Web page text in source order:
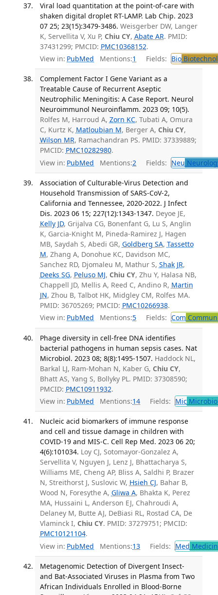
Viral load quantitation at the point-of-care with
shaken digital droplet RT-LAMP. Lab Chip. 2023
07 25; 23(15):3479-3486. Weisgerber DW, Langer
K, Servellita V, Xu P, Chiu CY, Abate AR. PMID:
37431299; PMCID: PMC10368152.
View in: PubMed Mentions:1 Fields: Bio
Complement Factor I Gene Variant as a
Treatable Cause of Recurrent Aseptic
Neutrophilic Meningitis: A Case Report. Neurol
Neuroimmunol Neuroinflamm. 2023 09; 10(5).
Rolfes M, Harroud A, Zorn KC, Tubati A, Omura
C, Kurtz K, Matloubian M, Berger A, Chiu CY,
Wilson MR, Ramachandran PS. PMID: 37339889;
PMCID: PMC10282980.
View in: PubMed Mentions:2 Fields: Neu
Association of Culturable-Virus Detection and
Household Transmission of SARS-CoV-2,
California and Tennessee, 2020-2022. J Infect
Dis. 2023 06 15; 227(12):1343-1347. Deyoe JE,
Kelly JD, Grijalva CG, Bonenfant G, Lu S, Anglin
K, Garcia-Knight M, Pineda-Ramirez J, Hagen
MB, Saydah S, Abedi GR, Goldberg SA, Tassetto
M, Zhang A, Donohue KC, Davidson MC,
Sanchez RD, Djomaleu M, Mathur S, Shak JR,
Deeks SG, Peluso MJ, Chiu CY, Zhu Y, Halasa NB,
Chappell JD, Mellis A, Reed C, Andino R, Martin
JN, Zhou B, Talbot HK, Midgley CM, Rolfes MA.
PMID: 36705269; PMCID: PMC10266938.
View in: PubMed Mentions:5 Fields: Com
Phage diversity in cell-free DNA identifies
bacterial pathogens in human sepsis cases. Nat
Microbiol. 2023 08; 8(8):1495-1507. Haddock NL,
Barkal LJ, Ram-Mohan N, Kaber G, Chiu CY,
Bhatt AS, Yang S, Bollyky PL. PMID: 37308590;
PMCID: PMC10911932.
View in: PubMed Mentions:14 Fields: Mic
Nucleic acid biomarkers of immune response
and cell and tissue damage in children with
COVID-19 and MIS-C. Cell Rep Med. 2023 06 20;
4(6):101034. Loy CJ, Sotomayor-Gonzalez A,
Servellita V, Nguyen J, Lenz J, Bhattacharya S,
Williams ME, Cheng AP, Bliss A, Saldhi P, Brazer
N, Streithorst J, Suslovic W, Hsieh CJ, Bahar B,
Wood N, Foresythe A, Gliwa A, Bhakta K, Perez
MA, Hussaini L, Anderson EJ, Chahroudi A,
Delaney M, Butte AJ, DeBiasi RL, Rostad CA, De
Vlaminck I, Chiu CY. PMID: 37279751; PMCID:
PMC10121104.
View in: PubMed Mentions:13 Fields: Med
Metagenomic Detection of Divergent Insect-
and Bat-Associated Viruses in Plasma from Two
African Individuals Enrolled in Blood-Borne